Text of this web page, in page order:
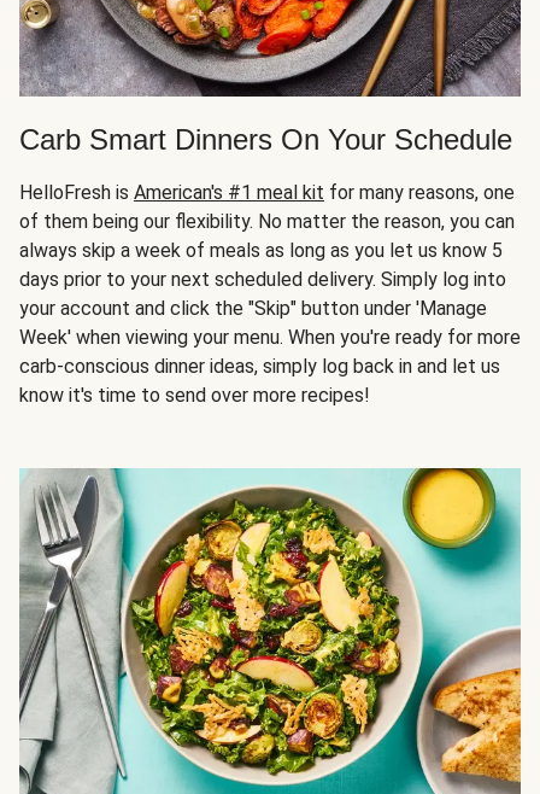
Carb Smart Dinners On Your Schedule
HelloFresh is American's #1 meal kit for many reasons, one
of them being our flexibility. No matter the reason, you can
always skip a week of meals as long as you let us know 5
days prior to your next scheduled delivery. Simply log into
your account and click the "Skip" button under 'Manage
Week' when viewing your menu. When you're ready for more
carb-conscious dinner ideas, simply log back in and let us
know it's time to send over more recipes!